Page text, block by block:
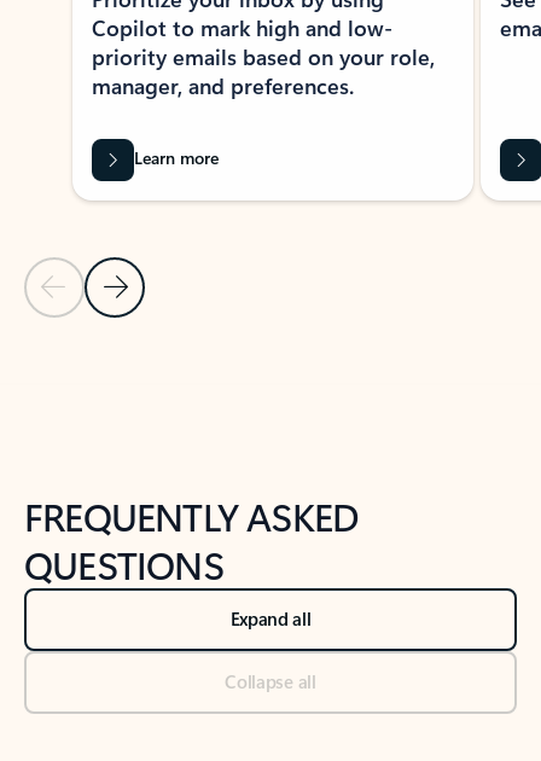
Previous Slide
Next Slide
Copilot to mark high and low-
priority emails based on your role,
manager, and preferences.
Learn more
FREQUENTLY ASKED
QUESTIONS
Expand all
Collapse all